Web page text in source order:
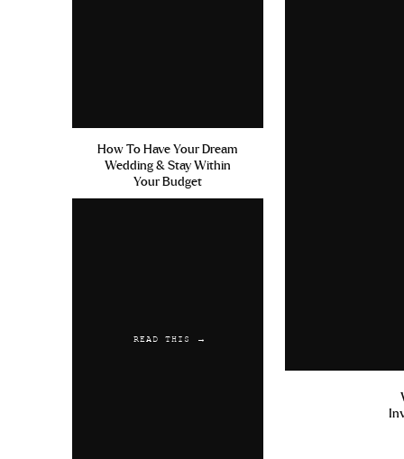
How To Have Your Dream
Wedding & Stay Within
Your Budget
READ THIS →